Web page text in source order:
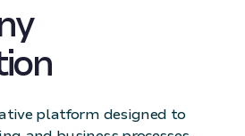
platform designed to